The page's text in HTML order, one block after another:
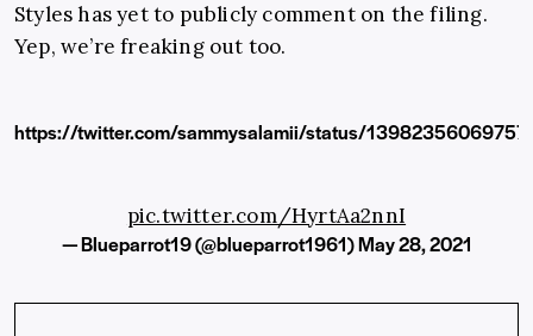
Styles has yet to publicly comment on the filing.
Yep, we’re freaking out too.
https://twitter.com/sammysalamii/status/
pic.twitter.com/HyrtAa2nnI
— Blueparrot19 (@blueparrot1961)May 28, 2021